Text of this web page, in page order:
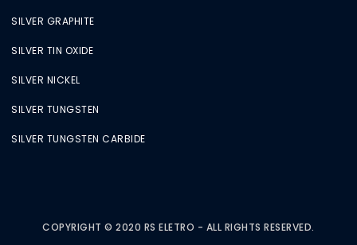
SILVER GRAPHITE
SILVER TIN OXIDE
SILVER NICKEL
SILVER TUNGSTEN
SILVER TUNGSTEN CARBIDE
COPYRIGHT © 2020 RS ELETRO - ALL RIGHTS RESERVED.